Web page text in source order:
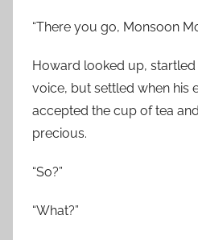
“There you go, Monsoon
Howard looked up,
voice, but settled when his
accepted the cup of tea
precious.
“So?”
“What?”